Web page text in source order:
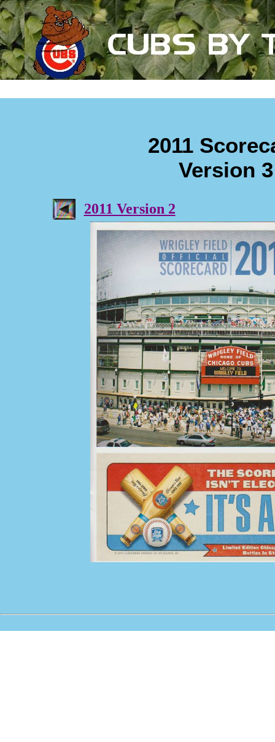
2011
Version 3
2011 Version 2